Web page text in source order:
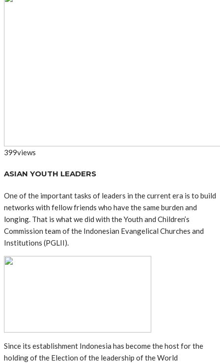
399views
ASIAN YOUTH LEADERS
One of the important tasks of leaders in the current era is to build
networks with fellow friends who have the same burden and
longing. That is what we did with the Youth and Children’s
Commission team of the Indonesian Evangelical Churches and
Institutions (PGLII).
Since its establishment Indonesia has become the host for the
holding of the Election of the leadership of the World